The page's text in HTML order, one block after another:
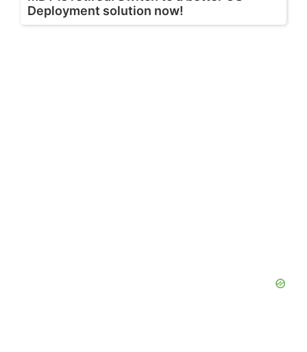
Deployment solution now!